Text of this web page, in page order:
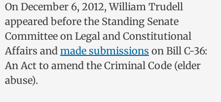
On December 6, 2012, William Trudell
appeared before the Standing Senate
Committee on Legal and Constitutional
Affairs and made submissions on Bill C-36:
An Act to amend the Criminal Code (elder
abuse).